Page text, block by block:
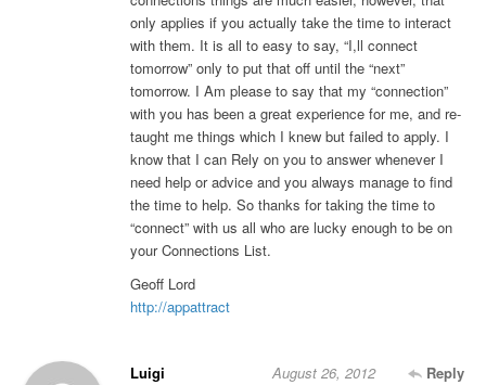
only applies if you actually take the time to interact
with them. It is all to easy to say, “I,ll connect
tomorrow” only to put that off until the “next”
tomorrow. I Am please to say that my “connection”
with you has been a great experience for me, and re-
taught me things which I knew but failed to apply. I
know that I can Rely on you to answer whenever I
need help or advice and you always manage to find
the time to help. So thanks for taking the time to
“connect” with us all who are lucky enough to be on
your Connections List.
Geoff Lord
http://appattract
Luigi Reply
August 26, 2012